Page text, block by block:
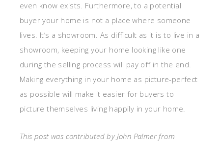
even know exists. Furthermore, to a potential
buyer your home is not a place where someone
lives. It’s a showroom. As difficult as it is to live in a
showroom, keeping your home looking like one
during the selling process will pay off in the end.
Making everything in your home as picture-perfect
as possible will make it easier for buyers to
picture themselves living happily in your home.
This post was contributed by John Palmer from